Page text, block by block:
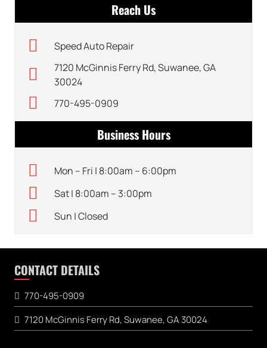
Reach Us
Speed Auto Repair
7120 McGinnis Ferry Rd, Suwanee, GA
30024
770-495-0909
Business Hours
Mon – Fri | 8:00am – 6:00pm
Sat | 8:00am – 3:00pm
Sun | Closed
CONTACT DETAILS
770-495-0909
7120 McGinnis Ferry Rd, Suwanee, GA 30024